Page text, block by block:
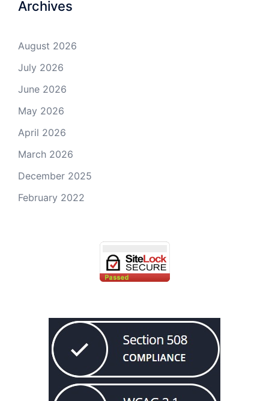
Archives
August 2026
July 2026
June 2026
May 2026
April 2026
March 2026
December 2025
February 2022